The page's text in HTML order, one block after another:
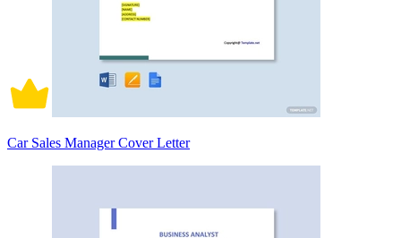
Car Sales Manager Cover Letter